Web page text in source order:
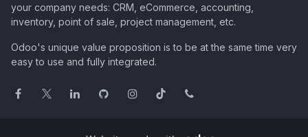
your company needs: CRM, eCommerce, accounting,
inventory, point of sale, project management, etc.
Odoo's unique value proposition is to be at the same time very
easy to use and fully integrated.